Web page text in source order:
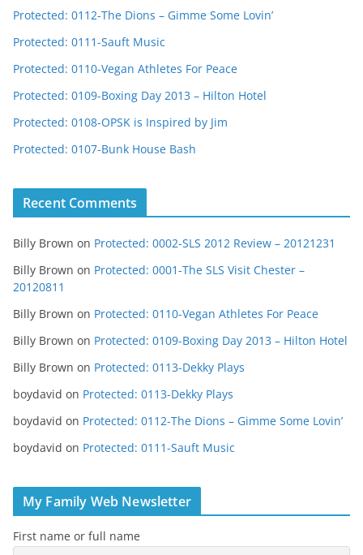
Protected: 0112-The Dions – Gimme Some Lovin’
Protected: 0111-Sauft Music
Protected: 0110-Vegan Athletes For Peace
Protected: 0109-Boxing Day 2013 – Hilton Hotel
Protected: 0108-OPSK is Inspired by Jim
Protected: 0107-Bunk House Bash
Recent Comments
Billy Brown on Protected: 0002-SLS 2012 Review – 20121231
Billy Brown on Protected: 0001-The SLS Visit Chester –
20120811
Billy Brown on Protected: 0110-Vegan Athletes For Peace
Billy Brown on Protected: 0109-Boxing Day 2013 – Hilton Hotel
Billy Brown on Protected: 0113-Dekky Plays
boydavid on Protected: 0113-Dekky Plays
boydavid on Protected: 0112-The Dions – Gimme Some Lovin’
boydavid on Protected: 0111-Sauft Music
My Family Web Newsletter
First name or full name